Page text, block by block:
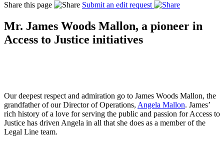
Share this page
Submit an edit request
Mr. James Woods Mallon, a pioneer in
Access to Justice initiatives
Our deepest respect and admiration go to James Woods Mallon, the
grandfather of our Director of Operations, Angela Mallon. James’
rich history of a love for serving the public and passion for Access to
Justice has driven Angela in all that she does as a member of the
Legal Line team.